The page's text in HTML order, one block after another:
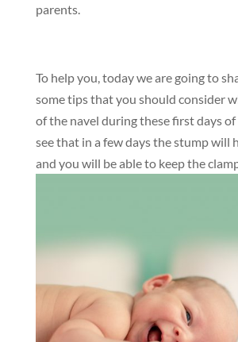
parents.
To help you, today we are going to
some tips that you should consider
of the navel during these first days of
see that in a few days the stump will
and you will be able to keep the